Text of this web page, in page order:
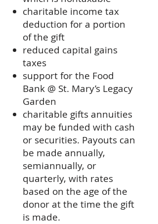
charitable income tax
deduction for a portion
of the gift
reduced capital gains
taxes
support for the Food
Bank @ St. Mary’s Legacy
Garden
charitable gifts annuities
may be funded with cash
or securities. Payouts can
be made annually,
semiannually, or
quarterly, with rates
based on the age of the
donor at the time the gift
is made.